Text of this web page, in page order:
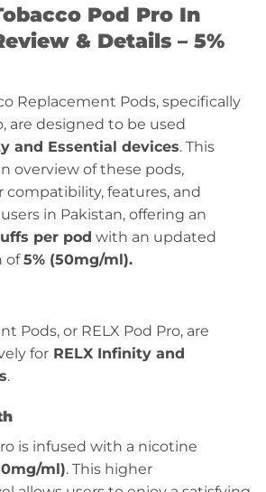
Pod Pro In
& Details – 5%
Replacement Pods, specifically
are designed to be used
and Essential devices. This
overview of these pods,
features, and
in Pakistan, offering an
per pod with an updated
of5% (50mg/ml).
Pods, or RELX Pod Pro, are
for RELX Infinity and
.
is infused with a nicotine
ml). This higher